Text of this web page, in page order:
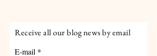
Receive all our blog news by email
E-mail